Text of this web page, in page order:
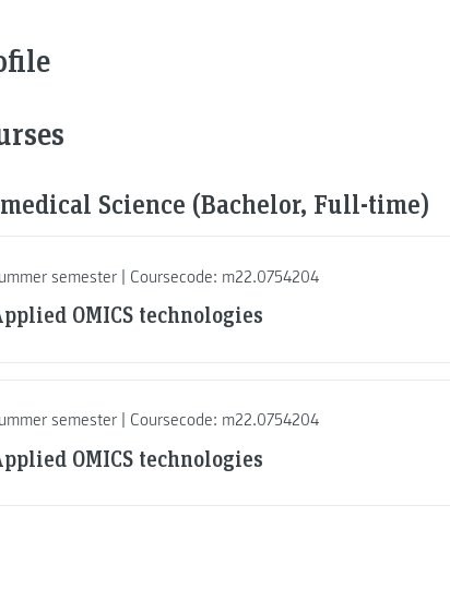
Science (Bachelor, Full-time)
semester | Coursecode: m22.0754204
OMICS technologies
semester | Coursecode: m22.0754204
OMICS technologies